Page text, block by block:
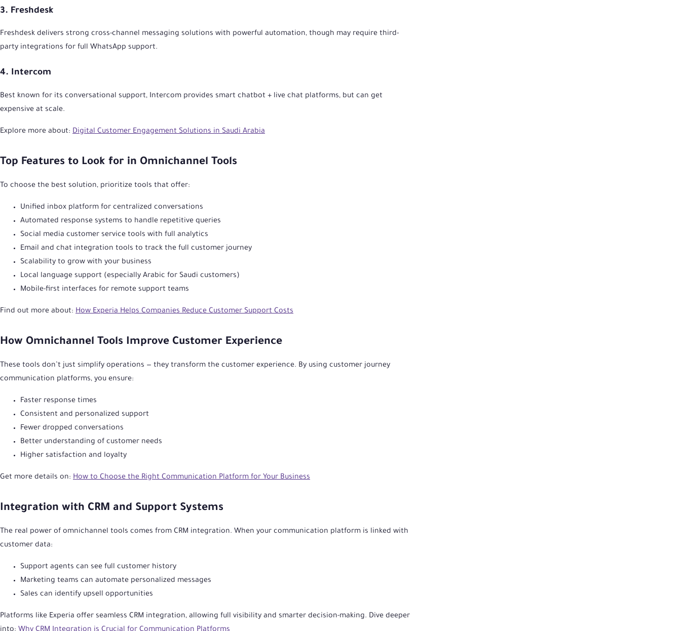
3. Freshdesk
Freshdesk delivers strong cross-channel messaging solutions with powerful automation, though may require third-
party integrations for full WhatsApp support.
4. Intercom
Best known for its conversational support, Intercom provides smart chatbot + live chat platforms, but can get
expensive at scale.
Explore more about: Digital Customer Engagement Solutions in Saudi Arabia
Top Features to Look for in Omnichannel Tools
To choose the best solution, prioritize tools that offer:
Unified inbox platform for centralized conversations
Automated response systems to handle repetitive queries
Social media customer service tools with full analytics
Email and chat integration tools to track the full customer journey
Scalability to grow with your business
Local language support (especially Arabic for Saudi customers)
Mobile-first interfaces for remote support teams
Find out more about: How Experia Helps Companies Reduce Customer Support Costs
How Omnichannel Tools Improve Customer Experience
These tools don’t just simplify operations — they transform the customer experience. By using customer journey
communication platforms, you ensure:
Faster response times
Consistent and personalized support
Fewer dropped conversations
Better understanding of customer needs
Higher satisfaction and loyalty
Get more details on: How to Choose the Right Communication Platform for Your Business
Integration with CRM and Support Systems
The real power of omnichannel tools comes from CRM integration. When your communication platform is linked with
customer data:
Support agents can see full customer history
Marketing teams can automate personalized messages
Sales can identify upsell opportunities
Platforms like Experia offer seamless CRM integration, allowing full visibility and smarter decision-making. Dive deeper